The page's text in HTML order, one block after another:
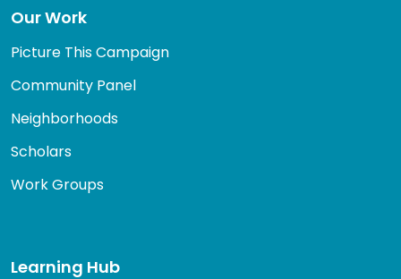
Our Work
Picture This Campaign
Community Panel
Neighborhoods
Scholars
Work Groups
Learning Hub